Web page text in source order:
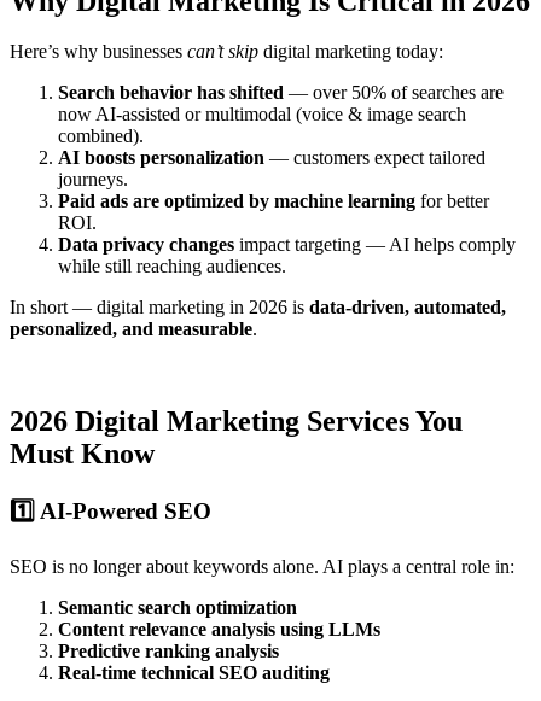
Here’s why businesses can’t skip digital marketing today:
Search behavior has shifted — over 50% of searches are
now AI-assisted or multimodal (voice & image search
combined).
AI boosts personalization — customers expect tailored
journeys.
Paid ads are optimized by machine learning for better
ROI.
Data privacy changes impact targeting — AI helps comply
while still reaching audiences.
In short — digital marketing in 2026 is data-driven, automated,
personalized, and measurable.
2026 Digital Marketing Services You
Must Know
1️⃣ AI-Powered SEO
SEO is no longer about keywords alone. AI plays a central role in:
Semantic search optimization
Content relevance analysis using LLMs
Predictive ranking analysis
Real-time technical SEO auditing